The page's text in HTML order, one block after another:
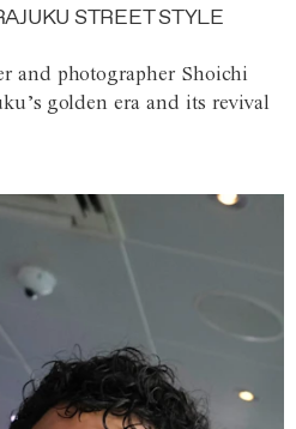
STREET STYLE
and photographer Shoichi
golden era and its revival